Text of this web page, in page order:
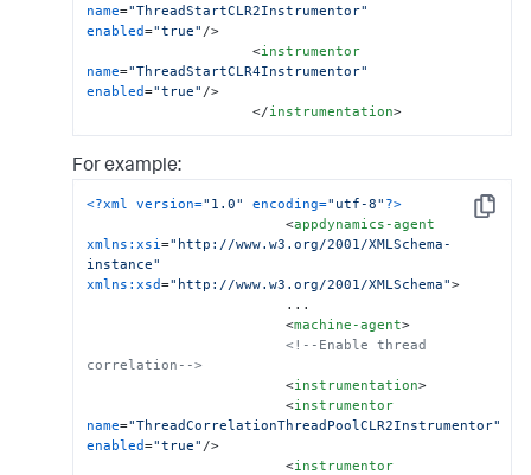
name="ThreadStartCLR2Instrumentor"
enabled="true" />
<instrumentor
name="ThreadStartCLR4Instrumentor"
enabled="true" />
</instrumentation>
For example:
Copy
<?xml version="1.0" encoding="utf-8" ?>
<appdynamics-agent
xmlns:xsi="http://www.w3.org/2001/XMLSchema-
instance"
xmlns:xsd="http://www.w3.org/2001/XMLSchema">
<machine-agent>
<!--Enable thread
correlation-->
<instrumentation>
<instrumentor
name="ThreadCorrelationThreadPoolCLR2Instrumentor"
enabled="true" />
<instrumentor